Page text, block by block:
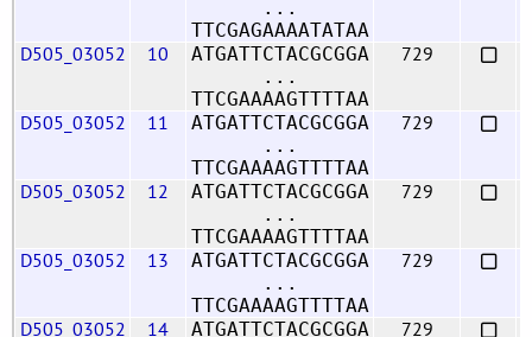
...
TTCGAGAAAATATAA
D505_03052 10
ATGATTCTACGCGGA
...
TTCGAAAAGTTTTAA
729
D505_03052 11
ATGATTCTACGCGGA
...
TTCGAAAAGTTTTAA
729
D505_03052 12
ATGATTCTACGCGGA
...
TTCGAAAAGTTTTAA
729
D505_03052 13
ATGATTCTACGCGGA
...
TTCGAAAAGTTTTAA
729
D505_03052 14
ATGATTCTACGCGGA
729